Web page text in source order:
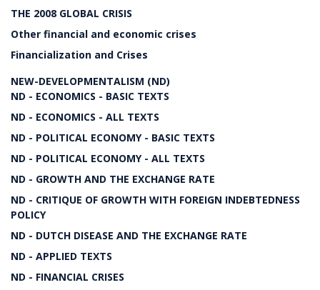
THE 2008 GLOBAL CRISIS
Other financial and economic crises
Financialization and Crises
NEW-DEVELOPMENTALISM (ND)
ND - ECONOMICS - BASIC TEXTS
ND - ECONOMICS - ALL TEXTS
ND - POLITICAL ECONOMY - BASIC TEXTS
ND - POLITICAL ECONOMY - ALL TEXTS
ND - GROWTH AND THE EXCHANGE RATE
ND - CRITIQUE OF GROWTH WITH FOREIGN INDEBTEDNESS
POLICY
ND - DUTCH DISEASE AND THE EXCHANGE RATE
ND - APPLIED TEXTS
ND - FINANCIAL CRISES